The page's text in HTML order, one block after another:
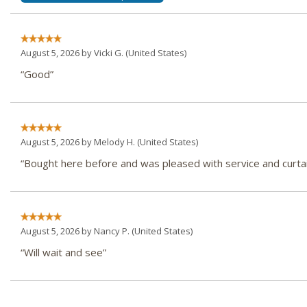
August 5, 2026 byVicki G. (United States)
“Good”
August 5, 2026 byMelody H. (United States)
“Bought here before and was pleased with service and
August 5, 2026 byNancy P. (United States)
“Will wait and see”